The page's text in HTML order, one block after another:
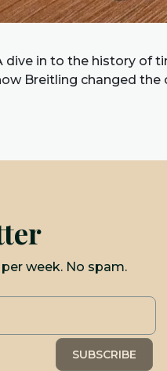
dive in to the history of
Breitling changed the
week. No spam.